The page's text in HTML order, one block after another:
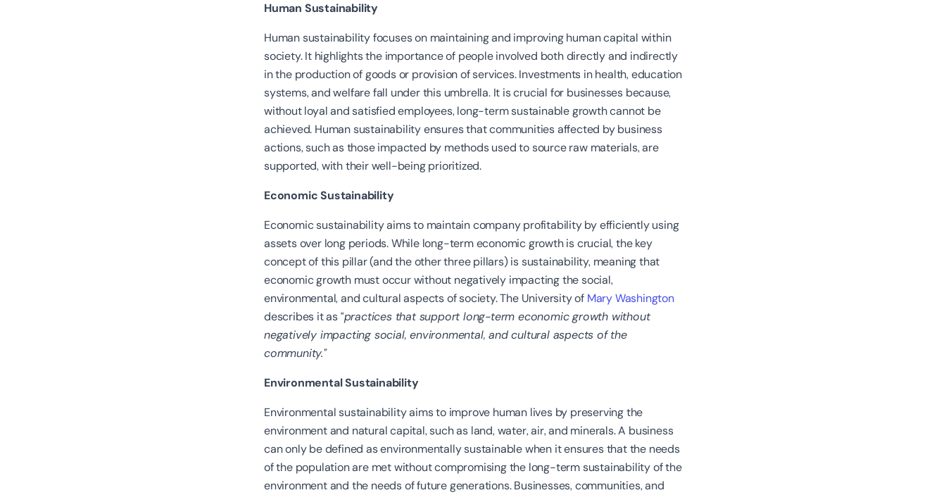
Human Sustainability
Human sustainability focuses on maintaining and improving human capital within
society. It highlights the importance of people involved both directly and indirectly
in the production of goods or provision of services. Investments in health, education
systems, and welfare fall under this umbrella. It is crucial for businesses because,
without loyal and satisfied employees, long-term sustainable growth cannot be
achieved. Human sustainability ensures that communities affected by business
actions, such as those impacted by methods used to source raw materials, are
supported, with their well-being prioritized.
Economic Sustainability
Economic sustainability aims to maintain company profitability by efficiently using
assets over long periods. While long-term economic growth is crucial, the key
concept of this pillar (and the other three pillars) is sustainability, meaning that
economic growth must occur without negatively impacting the social,
environmental, and cultural aspects of society. The University of Mary Washington
describes it as “practices that support long-term economic growth without
negatively impacting social, environmental, and cultural aspects of the
community.”
Environmental Sustainability
Environmental sustainability aims to improve human lives by preserving the
environment and natural capital, such as land, water, air, and minerals. A business
can only be defined as environmentally sustainable when it ensures that the needs
of the population are met without compromising the long-term sustainability of the
environment and the needs of future generations. Businesses, communities, and